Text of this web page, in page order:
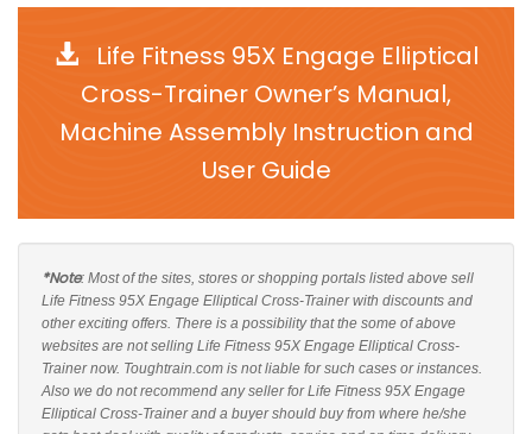
Life Fitness 95X Engage Elliptical
Cross-Trainer Owner’s Manual,
Machine Assembly Instruction and
User Guide
*Note: Most of the sites, stores or shopping portals listed above sell
Life Fitness 95X Engage Elliptical Cross-Trainer with discounts and
other exciting offers. There is a possibility that the some of above
websites are not selling Life Fitness 95X Engage Elliptical Cross-
Trainer now. Toughtrain.com is not liable for such cases or instances.
Also we do not recommend any seller for Life Fitness 95X Engage
Elliptical Cross-Trainer and a buyer should buy from where he/she